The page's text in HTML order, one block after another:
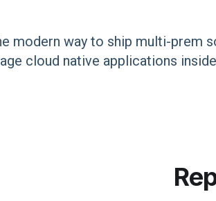
modern way to ship multi-prem
cloud native applications